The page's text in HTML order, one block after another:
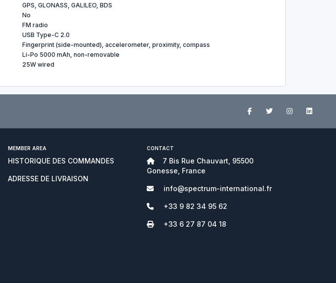
GPS, GLONASS, GALILEO, BDS
No
FM radio
USB Type-C 2.0
Fingerprint (side-mounted), accelerometer, proximity, compass
Li-Po 5000 mAh, non-removable
25W wired
MEMBER AREA
HISTORIQUE DES COMMANDES
ADRESSE DE LIVRAISON
CONTACT
7 Bis Rue Chauvart, 95500
Gonesse, France
info@spectrum-international.fr
+33 9 82 34 95 62
+33 6 27 87 04 18